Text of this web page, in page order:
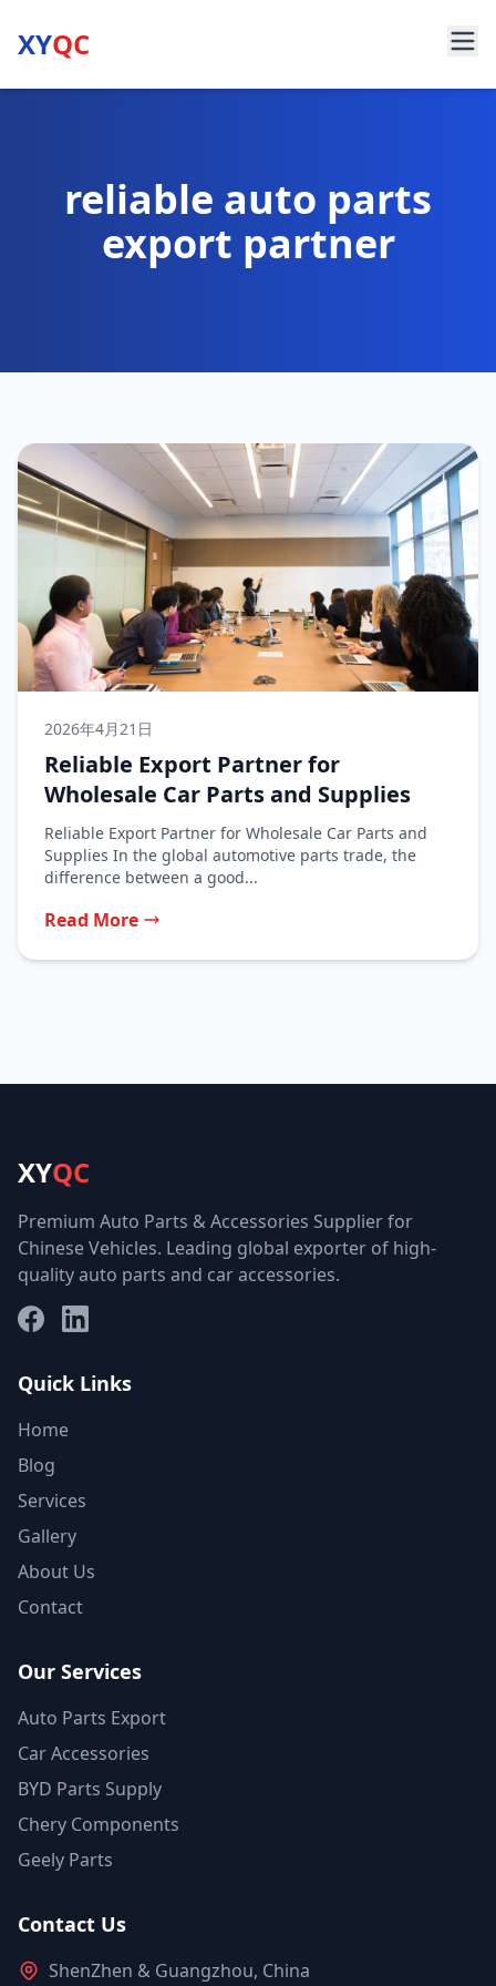
XYQC
reliable auto parts
export partner
2026年4月21日
Reliable Export Partner for
Wholesale Car Parts and Supplies
Reliable Export Partner for Wholesale Car Parts and
Supplies In the global automotive parts trade, the
difference between a good...
Read More
XYQC
Premium Auto Parts & Accessories Supplier for
Chinese Vehicles. Leading global exporter of high-
quality auto parts and car accessories.
FacebookLinkedIn
Quick Links
Home
Blog
Services
Gallery
About Us
Contact
Our Services
Auto Parts Export
Car Accessories
BYD Parts Supply
Chery Components
Geely Parts
Contact Us
ShenZhen & Guangzhou, China